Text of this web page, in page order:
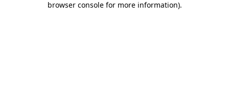
browser console for more information).